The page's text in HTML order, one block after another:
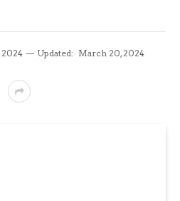
2024 Updated: March 20, 2024